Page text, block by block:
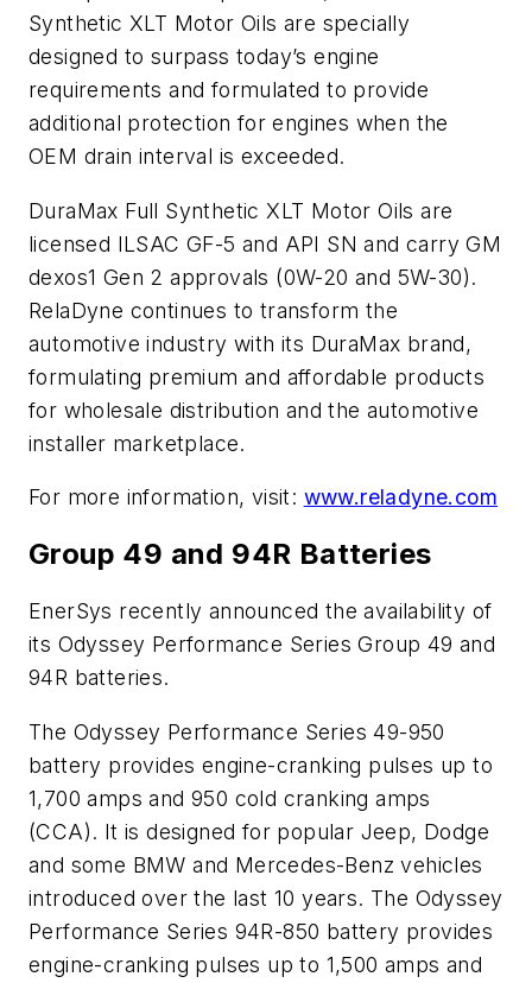
Synthetic XLT Motor Oils are specially
designed to surpass today’s engine
requirements and formulated to provide
additional protection for engines when the
OEM drain interval is exceeded.
DuraMax Full Synthetic XLT Motor Oils are
licensed ILSAC GF-5 and API SN and carry GM
dexos1 Gen 2 approvals (0W-20 and 5W-30).
RelaDyne continues to transform the
automotive industry with its DuraMax brand,
formulating premium and affordable products
for wholesale distribution and the automotive
installer marketplace.
For more information, visit: www.reladyne.com
Group 49 and 94R Batteries
EnerSys recently announced the availability of
its Odyssey Performance Series Group 49 and
94R batteries.
The Odyssey Performance Series 49-950
battery provides engine-cranking pulses up to
1,700 amps and 950 cold cranking amps
(CCA). It is designed for popular Jeep, Dodge
and some BMW and Mercedes-Benz vehicles
introduced over the last 10 years. The Odyssey
Performance Series 94R-850 battery provides
engine-cranking pulses up to 1,500 amps and